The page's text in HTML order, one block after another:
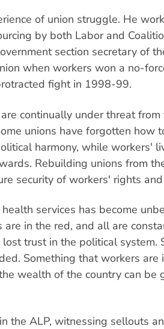
of union struggle. He
by both Labor and
section secretary of
when workers won a no-
fight in 1998-99.
continually under threat
unions have forgotten how
harmony, while workers'
Rebuilding unions from
security of workers' rights
services has become
are in the red, and all are
lost trust in the political system.
Something that workers are
wealth of the country can be
the ALP, witnessing sellouts